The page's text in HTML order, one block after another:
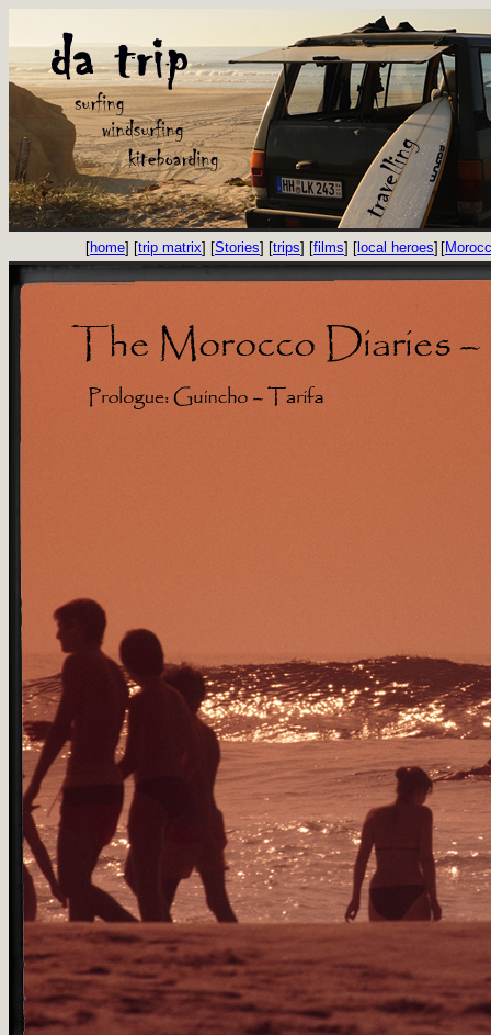
[home] [trip matrix] [Stories] [trips] [films] [ local heroes] [